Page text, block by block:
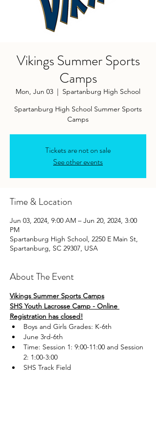
Vikings Summer Sports
Camps
Mon, Jun 03
  |
Spartanburg High School
Spartanburg High School Summer Sports
Camps
Tickets are not on sale
See other events
Time & Location
Jun 03, 2024, 9:00 AM – Jun 20, 2024, 3:00
PM
Spartanburg High School, 2250 E Main St,
Spartanburg, SC 29307, USA
About The Event
Vikings Summer Sports Camps
SHS Youth Lacrosse Camp - Online
Registration has closed!
Boys and Girls Grades: K-6th
June 3rd-6th
Time: Session 1: 9:00-11:00 and Session
2: 1:00-3:00
SHS Track Field